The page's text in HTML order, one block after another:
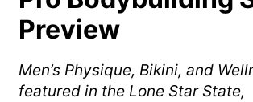
Sports
Preview
Men’s Physique, Bikini, and
featured in the Lone Star State,